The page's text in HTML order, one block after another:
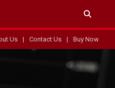
Us Contact Us Buy Now